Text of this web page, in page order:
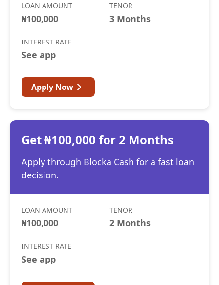
LOAN AMOUNT
₦100,000
TENOR
3 Months
INTEREST RATE
See app
Apply Now
Get ₦100,000 for 2 Months
Apply through Blocka Cash for a fast loan
decision.
LOAN AMOUNT
₦100,000
TENOR
2 Months
INTEREST RATE
See app